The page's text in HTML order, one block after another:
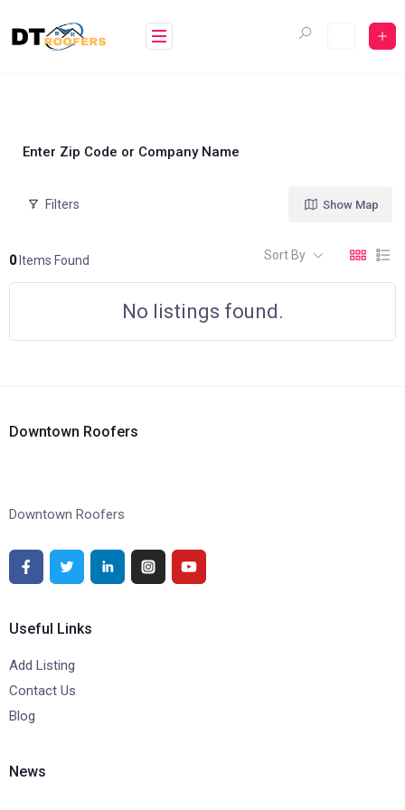
Enter Zip Code or Company Name
Filters
0Items Found
Show Map
Sort By
No listings found.
Downtown Roofers
Downtown Roofers
Useful Links
Add Listing
Contact Us
Blog
News